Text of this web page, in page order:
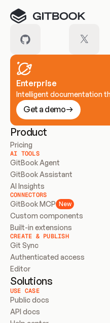
Enterprise
Intelligent documentation
Get a demo
Product
Pricing
AI TOOLS
GitBook Agent
GitBook Assistant
AI Insights
CONNECTORS
GitBook MCP New
Custom components
Built-in extensions
CREATE & PUBLISH
Git Sync
Authenticated access
Editor
Solutions
USE CASE
Public docs
API docs